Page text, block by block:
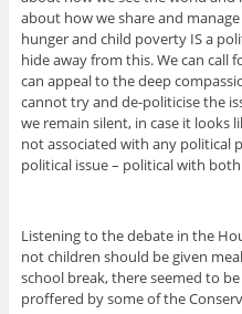
about how we share and
hunger and child poverty IS a
hide away from this. We can call
can appeal to the deep
cannot try and de-politicise the
we remain silent, in case it looks
not associated with any political
political issue – political with
Listening to the debate in the
not children should be given
school break, there seemed to
proffered by some of the